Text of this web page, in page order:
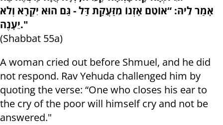
אָמַר לֵיהּ: “אוֹטֵם אָזְנוֹ מִזַּעֲקַת דַּל - גַּם הוּא יִקְרָא וְלֹא
יֵעָנֶה."
(Shabbat 55a)
A woman cried out before Shmuel, and he did
not respond. Rav Yehuda challenged him by
quoting the verse: “One who closes his ear to
the cry of the poor will himself cry and not be
answered."